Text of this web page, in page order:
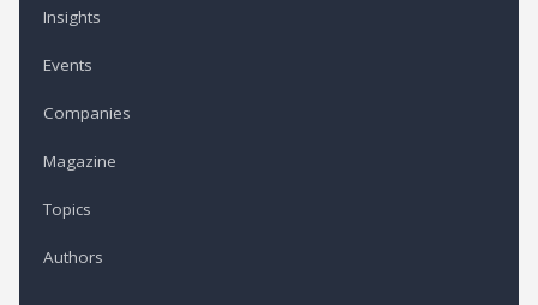
Insights
Events
Companies
Magazine
Topics
Authors